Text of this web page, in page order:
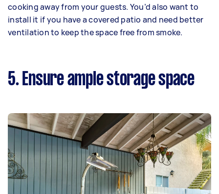
cooking away from your guests. You’d also want to
install it if you have a covered patio and need better
ventilation to keep the space free from smoke.
5. Ensure ample storage space